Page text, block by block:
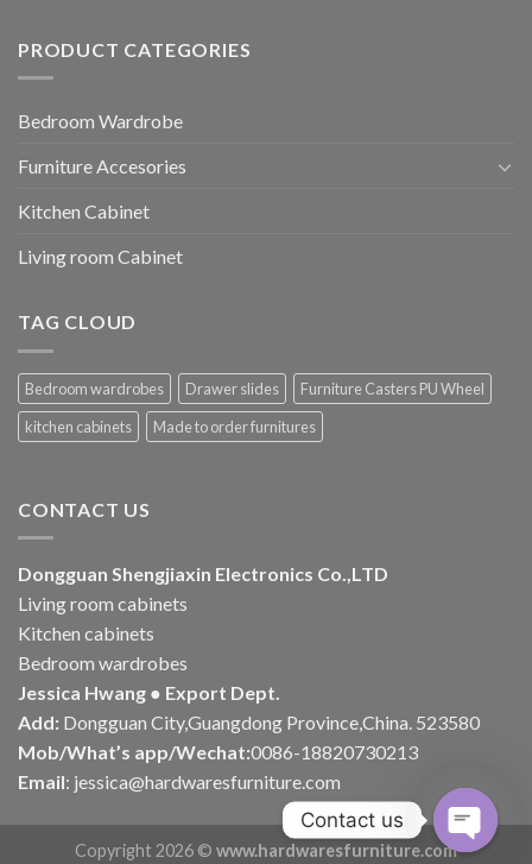
PRODUCT CATEGORIES
Bedroom Wardrobe
Furniture Accesories
Kitchen Cabinet
Living room Cabinet
TAG CLOUD
Bedroom wardrobes Drawer slides
Furniture Casters PU Wheel
kitchen cabinets
Made to order furnitures
CONTACT US
Dongguan Shengjiaxin Electronics Co.,LTD
Living room cabinets
Kitchen cabinets
Bedroom wardrobes
Jessica Hwang ● Export Dept.
Add: Dongguan City,Guangdong Province,China. 523580
Mob/What’s app/Wechat:0086-18820730213
Email: jessica@hardwaresfurniture.com
Copyright 2026 © www.hardwaresfurniture.com
Contact us